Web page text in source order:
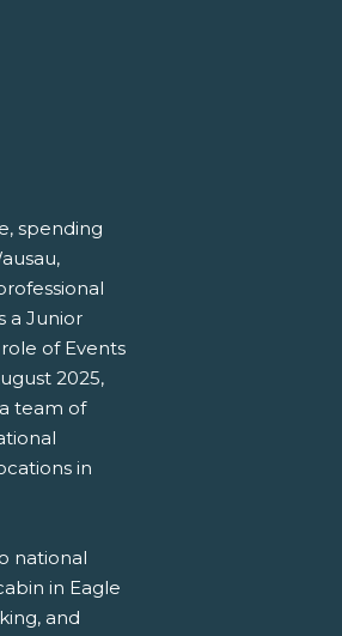
spending
a Junior
of Events
2025,
team of
in
national
in Eagle
and